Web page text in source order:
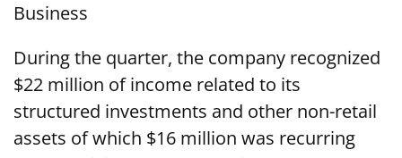
Business
During the quarter, the company recognized
$22 million of income related to its
structured investments and other non-retail
assets of which $16 million was recurring